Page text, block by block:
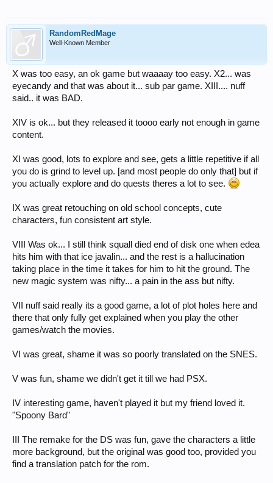
RandomRedMage
Well-Known Member
X was too easy, an ok game but waaaay too easy. X2... was
eyecandy and that was about it... sub par game. XIII.... nuff
said.. it was BAD.
XIV is ok... but they released it toooo early not enough in game
content.
XI was good, lots to explore and see, gets a little repetitive if all
you do is grind to level up. [and most people do only that] but if
you actually explore and do quests theres a lot to see.
IX was great retouching on old school concepts, cute
characters, fun consistent art style.
VIII Was ok... I still think squall died end of disk one when edea
hits him with that ice javalin... and the rest is a hallucination
taking place in the time it takes for him to hit the ground. The
new magic system was nifty... a pain in the ass but nifty.
VII nuff said really its a good game, a lot of plot holes here and
there that only fully get explained when you play the other
games/watch the movies.
VI was great, shame it was so poorly translated on the SNES.
V was fun, shame we didn't get it till we had PSX.
IV interesting game, haven't played it but my friend loved it.
"Spoony Bard"
III The remake for the DS was fun, gave the characters a little
more background, but the original was good too, provided you
find a translation patch for the rom.